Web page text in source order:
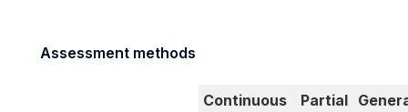
Assessment methods
Continuous
Partial